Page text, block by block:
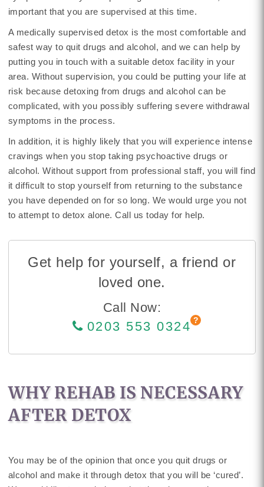
important that you are supervised at this time.
A medically supervised detox is the most comfortable and
safest way to quit drugs and alcohol, and we can help by
putting you in touch with a suitable detox facility in your
area. Without supervision, you could be putting your life at
risk because detoxing from drugs and alcohol can be
complicated, with you possibly suffering severe withdrawal
symptoms in the process.
In addition, it is highly likely that you will experience intense
cravings when you stop taking psychoactive drugs or
alcohol. Without support from professional staff, you will find
it difficult to stop yourself from returning to the substance
you have depended on for so long. We would urge you not
to attempt to detox alone. Call us today for help.
Get help for yourself, a friend or
loved one.
Call Now:
0203 553 0324
WHY REHAB IS NECESSARY
AFTER DETOX
You may be of the opinion that once you quit drugs or
alcohol and make it through detox that you will be ‘cured’.